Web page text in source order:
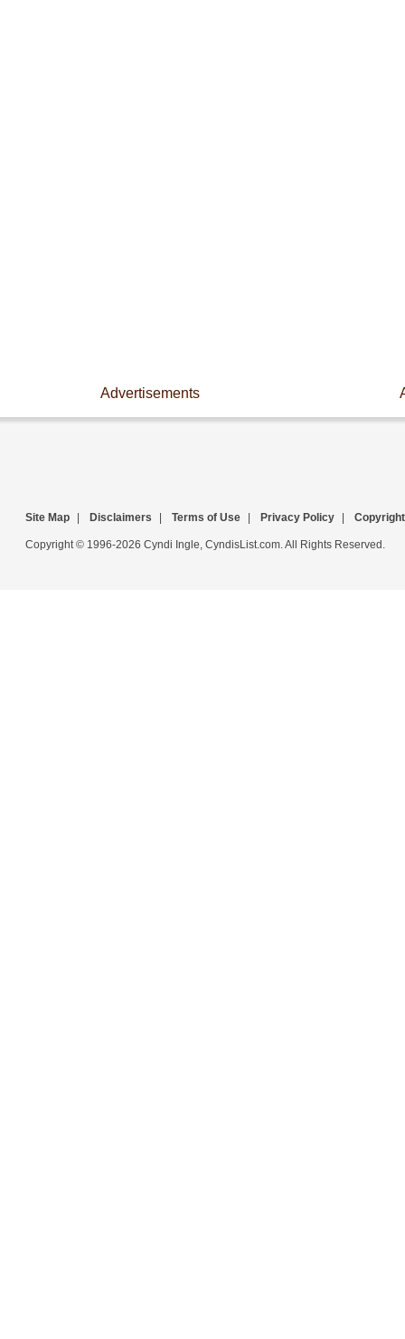
Advertisements
Site Map Disclaimers Terms of Use Privacy Policy Copyright
Copyright © 1996-2026 Cyndi Ingle, CyndisList.com. All Rights Reserved.